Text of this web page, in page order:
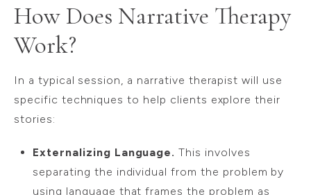
How Does Narrative Therapy
Work?
In a typical session, a narrative therapist will use
specific techniques to help clients explore their
stories:
Externalizing Language. This involves
separating the individual from the problem by
using language that frames the problem as